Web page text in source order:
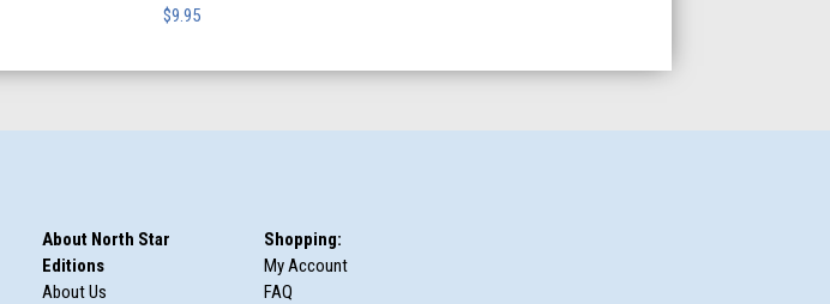
$9.95
About North Star
Editions
About Us
Shopping:
My Account
FAQ